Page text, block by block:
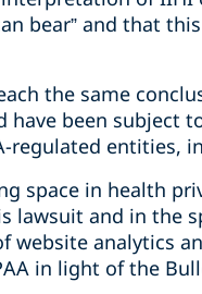
bear” and that
the same
have been subject
regulated entities,
space in health
lawsuit and in the
website analytics
in light of the